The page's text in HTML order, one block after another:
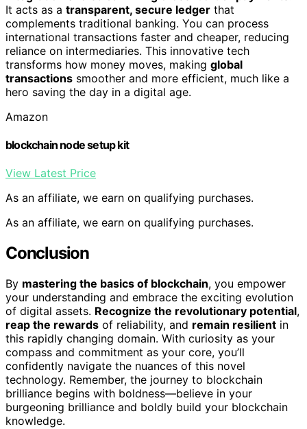
It acts as a transparent, secure ledger that
complements traditional banking. You can process
international transactions faster and cheaper, reducing
reliance on intermediaries. This innovative tech
transforms how money moves, making global
transactions smoother and more efficient, much like a
hero saving the day in a digital age.
Amazon
blockchain node setup kit
View Latest Price
As an affiliate, we earn on qualifying purchases.
As an affiliate, we earn on qualifying purchases.
Conclusion
By mastering the basics of blockchain, you empower
your understanding and embrace the exciting evolution
of digital assets. Recognize the revolutionary potential,
reap the rewards of reliability, and remain resilient in
this rapidly changing domain. With curiosity as your
compass and commitment as your core, you’ll
confidently navigate the nuances of this novel
technology. Remember, the journey to blockchain
brilliance begins with boldness—believe in your
burgeoning brilliance and boldly build your blockchain
knowledge.